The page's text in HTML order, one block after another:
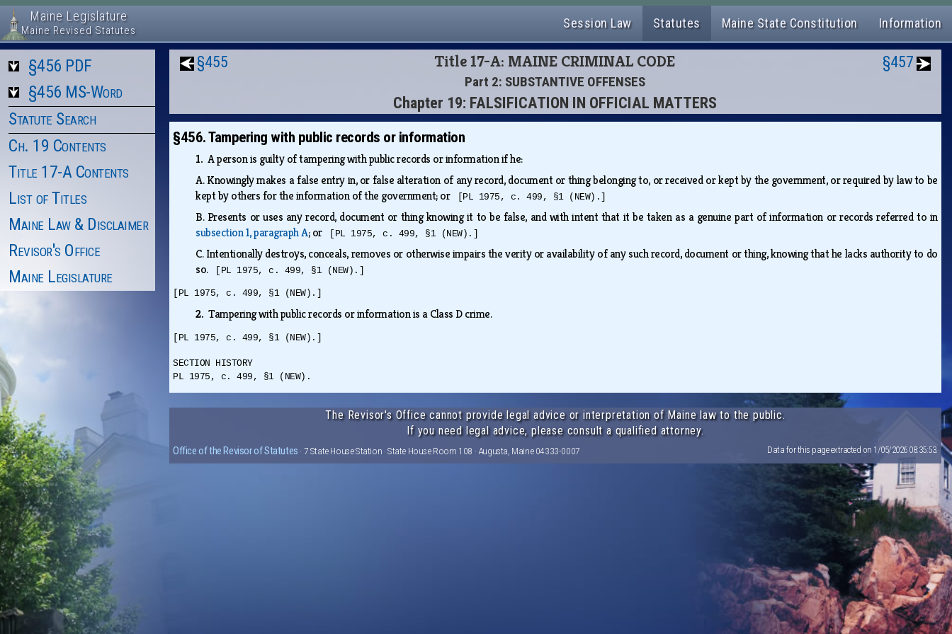
Maine Legislature
Maine Revised Statutes Session Law Statutes Maine State Constitution Information
§456 PDF
§456 MS-Word
Statute Search
Ch. 19 Contents
Title 17-A Contents
List of Titles
Maine Law & Disclaimer
Revisor's Office
Maine Legislature
§455 Title 17-A: MAINE CRIMINAL CODE
Part 2: SUBSTANTIVE OFFENSES
Chapter 19: FALSIFICATION IN OFFICIAL MATTERS
§457
§456. Tampering with public records or information
1.A person is guilty of tampering with public records or information if he:
A.Knowingly makes a false entry in, or false alteration of any record, document or thing belonging to, or received or kept by the government, or required by law to be
kept by others for the information of the government; or
[PL 1975, c. 499, §1 (NEW).]
B. Presents or uses any record, document or thing knowing it to be false, and with intent that it be taken as a genuine part of information or records referred to in
subsection 1, paragraph A; or [PL 1975, c. 499, §1 (NEW).]
C.Intentionally destroys, conceals, removes or otherwise impairs the verity or availability of any such record, document or thing, knowing that he lacks authority to do
so.
[PL 1975, c. 499, §1 (NEW).]
[PL 1975, c. 499, §1 (NEW).]
2.Tampering with public records or information is a Class D crime.
[PL 1975, c. 499, §1 (NEW).]
SECTION HISTORY
PL 1975, c. 499, §1 (NEW).
The Revisor's Office cannot provide legal advice or interpretation of Maine law to the public.
If you need legal advice, please consult a qualified attorney.
Office of the Revisor of Statutes · 7 State House Station · State House Room 108 · Augusta, Maine 04333-0007 Data for this page extracted on 1/05/2026 08:35:53.